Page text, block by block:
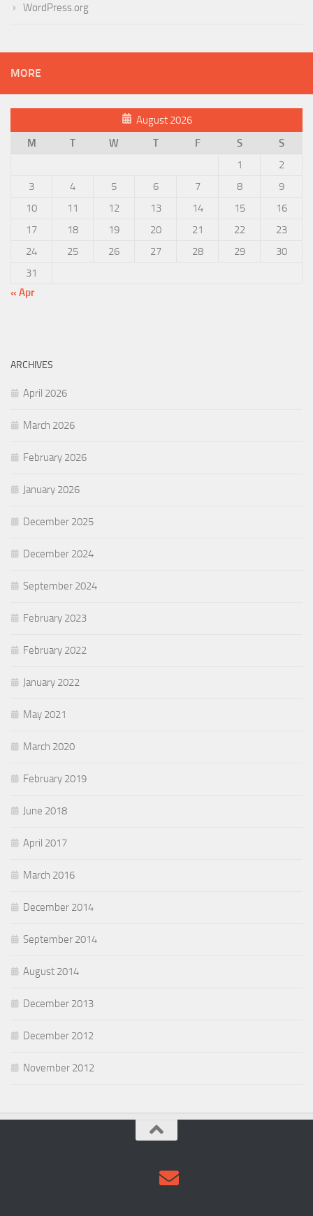
WordPress.org
MORE
August 2026
M
T W T F S
S
1
2
3
4 5 6 7 8
9
10
11 12 13 14 15
16
17
18 19 20 21 22
23
24
25 26 27 28 29
30
31
« Apr
ARCHIVES
April 2026
March 2026
February 2026
January 2026
December 2025
December 2024
September 2024
February 2023
February 2022
January 2022
May 2021
March 2020
February 2019
June 2018
April 2017
March 2016
December 2014
September 2014
August 2014
December 2013
December 2012
November 2012